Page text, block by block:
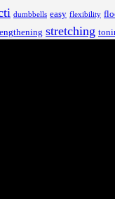
dumbbells easy flexibility
stretching